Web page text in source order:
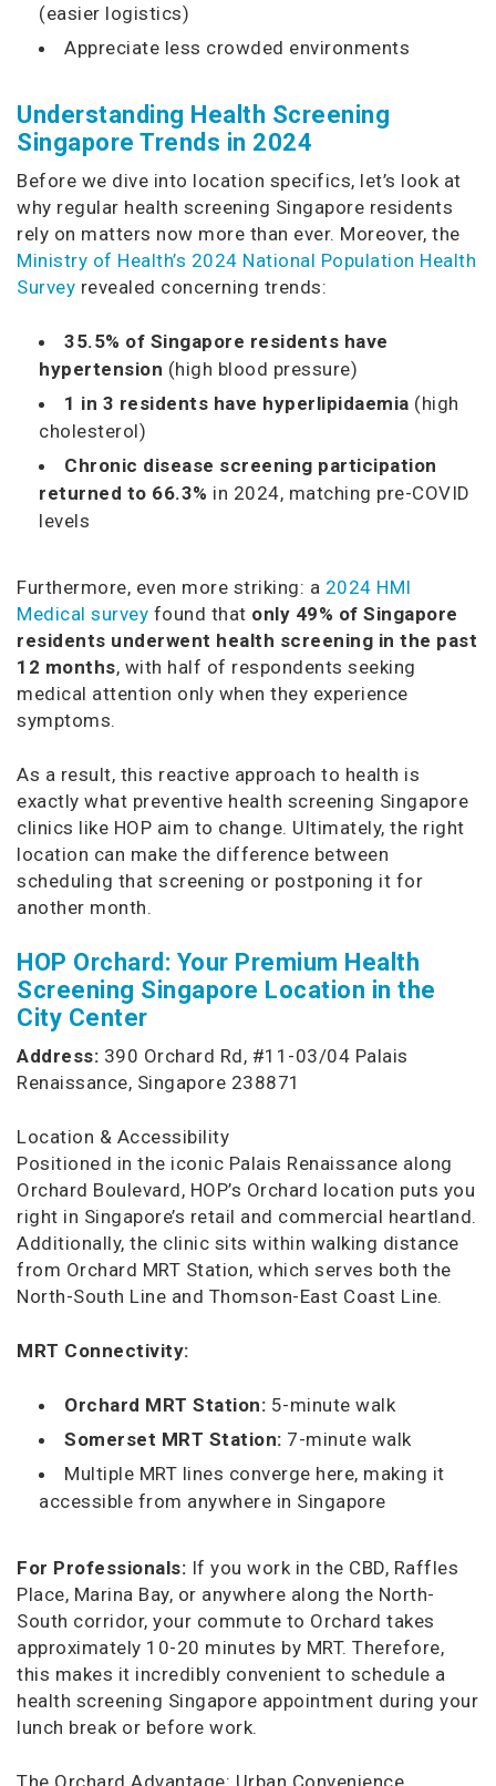
(easier logistics)
Appreciate less crowded environments
Understanding Health Screening
Singapore Trends in 2024
Before we dive into location specifics, let’s look at
why regular health screening Singapore residents
rely on matters now more than ever. Moreover, the
Ministry of Health’s 2024 National Population Health
Survey revealed concerning trends:
35.5% of Singapore residents have
hypertension (high blood pressure)
1 in 3 residents have hyperlipidaemia (high
cholesterol)
Chronic disease screening participation
returned to 66.3% in 2024, matching pre-COVID
levels
Furthermore, even more striking: a 2024 HMI
Medical survey found that only 49% of Singapore
residents underwent health screening in the past
12 months, with half of respondents seeking
medical attention only when they experience
symptoms.
As a result, this reactive approach to health is
exactly what preventive health screening Singapore
clinics like HOP aim to change. Ultimately, the right
location can make the difference between
scheduling that screening or postponing it for
another month.
HOP Orchard: Your Premium Health
Screening Singapore Location in the
City Center
Address: 390 Orchard Rd, #11-03/04 Palais
Renaissance, Singapore 238871
Location & Accessibility
Positioned in the iconic Palais Renaissance along
Orchard Boulevard, HOP’s Orchard location puts you
right in Singapore’s retail and commercial heartland.
Additionally, the clinic sits within walking distance
from Orchard MRT Station, which serves both the
North-South Line and Thomson-East Coast Line.
MRT Connectivity:
Orchard MRT Station: 5-minute walk
Somerset MRT Station: 7-minute walk
Multiple MRT lines converge here, making it
accessible from anywhere in Singapore
For Professionals: If you work in the CBD, Raffles
Place, Marina Bay, or anywhere along the North-
South corridor, your commute to Orchard takes
approximately 10-20 minutes by MRT. Therefore,
this makes it incredibly convenient to schedule a
health screening Singapore appointment during your
lunch break or before work.
The Orchard Advantage: Urban Convenience